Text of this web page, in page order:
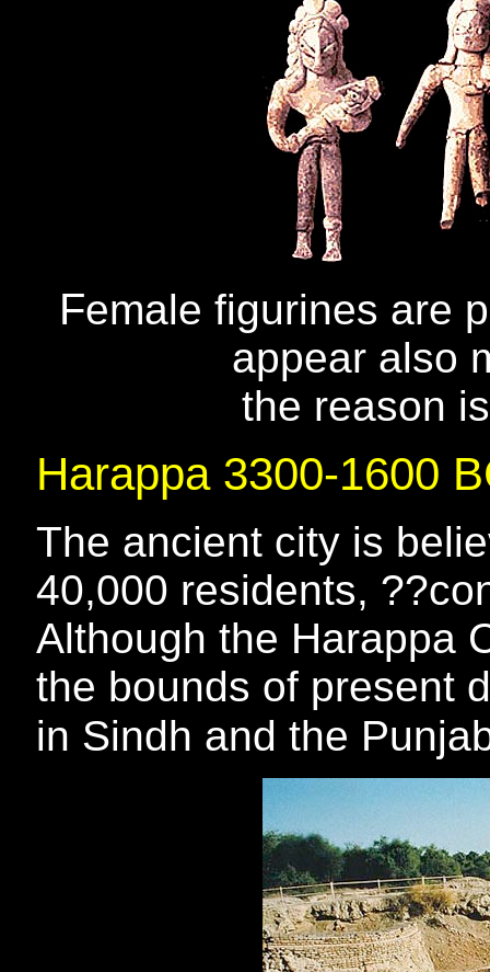
Female figurines are
appear also
the reason
Harappa 3300-1600
The ancient city is
40,000 residents,
Although the Harappa
the bounds of present
in Sindh and the